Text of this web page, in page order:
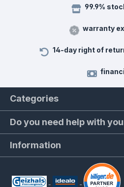
99.9%
warranty
14-day right of
Categories
Do you need help with
Information